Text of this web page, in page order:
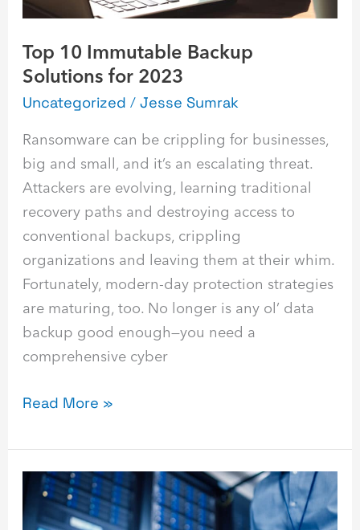
Top 10 Immutable Backup
Solutions for 2023
Uncategorized /Jesse Sumrak
Ransomware can be crippling for businesses,
big and small, and it’s an escalating threat.
Attackers are evolving, learning traditional
recovery paths and destroying access to
conventional backups, crippling
organizations and leaving them at their whim.
Fortunately, modern-day protection strategies
are maturing, too. No longer is any ol’ data
backup good enough—you need a
comprehensive cyber
Read More »
How
to